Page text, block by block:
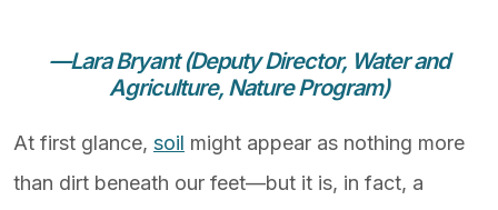
—Lara Bryant (Deputy Director, Water and
Agriculture, Nature Program)
At first glance, soil might appear as nothing more
than dirt beneath our feet—but it is, in fact, a